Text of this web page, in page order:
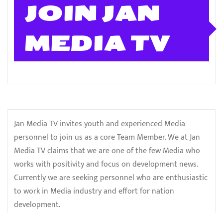
JOIN JAN
MEDIA TV
Jan Media TV invites youth and experienced Media
personnel to join us as a core Team Member. We at Jan
Media TV claims that we are one of the few Media who
works with positivity and focus on development news.
Currently we are seeking personnel who are enthusiastic
to work in Media industry and effort for nation
development.